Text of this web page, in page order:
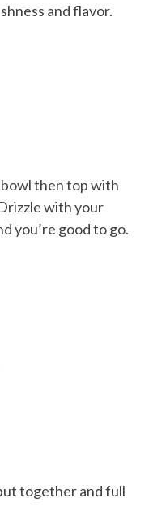
and flavor.
then top with
with your
you’re good to go.
together and full